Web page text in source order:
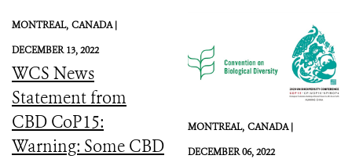
MONTREAL, CANADA |
DECEMBER 13, 2022
WCS News
Statement from
CBD CoP15:
Warning: Some CBD
MONTREAL, CANADA |
DECEMBER 06, 2022